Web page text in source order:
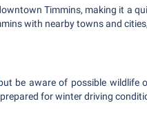
Timmins, making it a
with nearby towns and
be aware of possible wildlife
for winter driving